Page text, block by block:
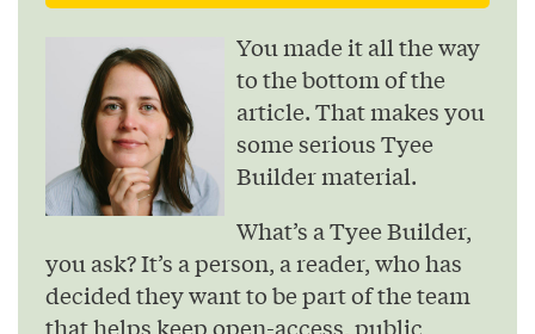
You made it all the way
to the bottom of the
article. That makes you
some serious Tyee
Builder material.
What’s a Tyee Builder,
you ask? It’s a person, a reader, who has
decided they want to be part of the team
that helps keep open-access, public